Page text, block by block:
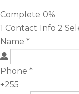
Complete 0%
1 Contact Info 2
Name *
Phone *
+255